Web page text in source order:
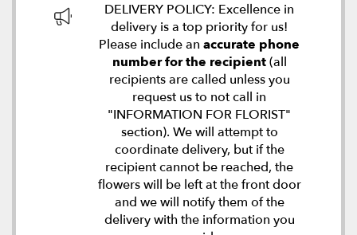
DELIVERY POLICY: Excellence in
delivery is a top priority for us!
Please include an accurate phone
number for the recipient(all
recipients are called unless you
request us to not call in
"INFORMATION FOR FLORIST"
section). We will attempt to
coordinate delivery, but if the
recipient cannot be reached, the
flowers will be left at the front door
and we will notify them of the
delivery with the information you